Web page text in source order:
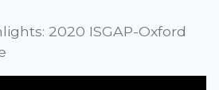
2020 ISGAP-Oxford